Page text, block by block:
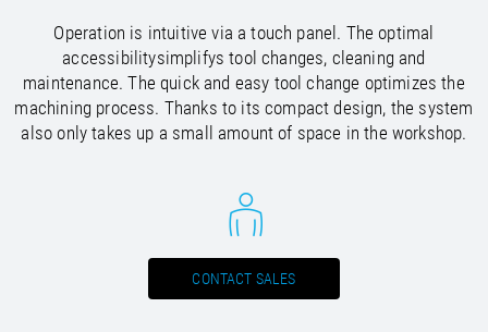
Slovenia/EN
Spain/EN ES
Sweden/EN
Switzerland/EN DE FR IT
Turkey/EN
United Kingdom
Operation is intuitive via a touch panel. The optimal
accessibilitysimplifys tool changes, cleaning and
maintenance. The quick and easy tool change optimizes the
machining process. Thanks to its compact design, the system
also only takes up a small amount of space in the workshop.
CONTACT SALES